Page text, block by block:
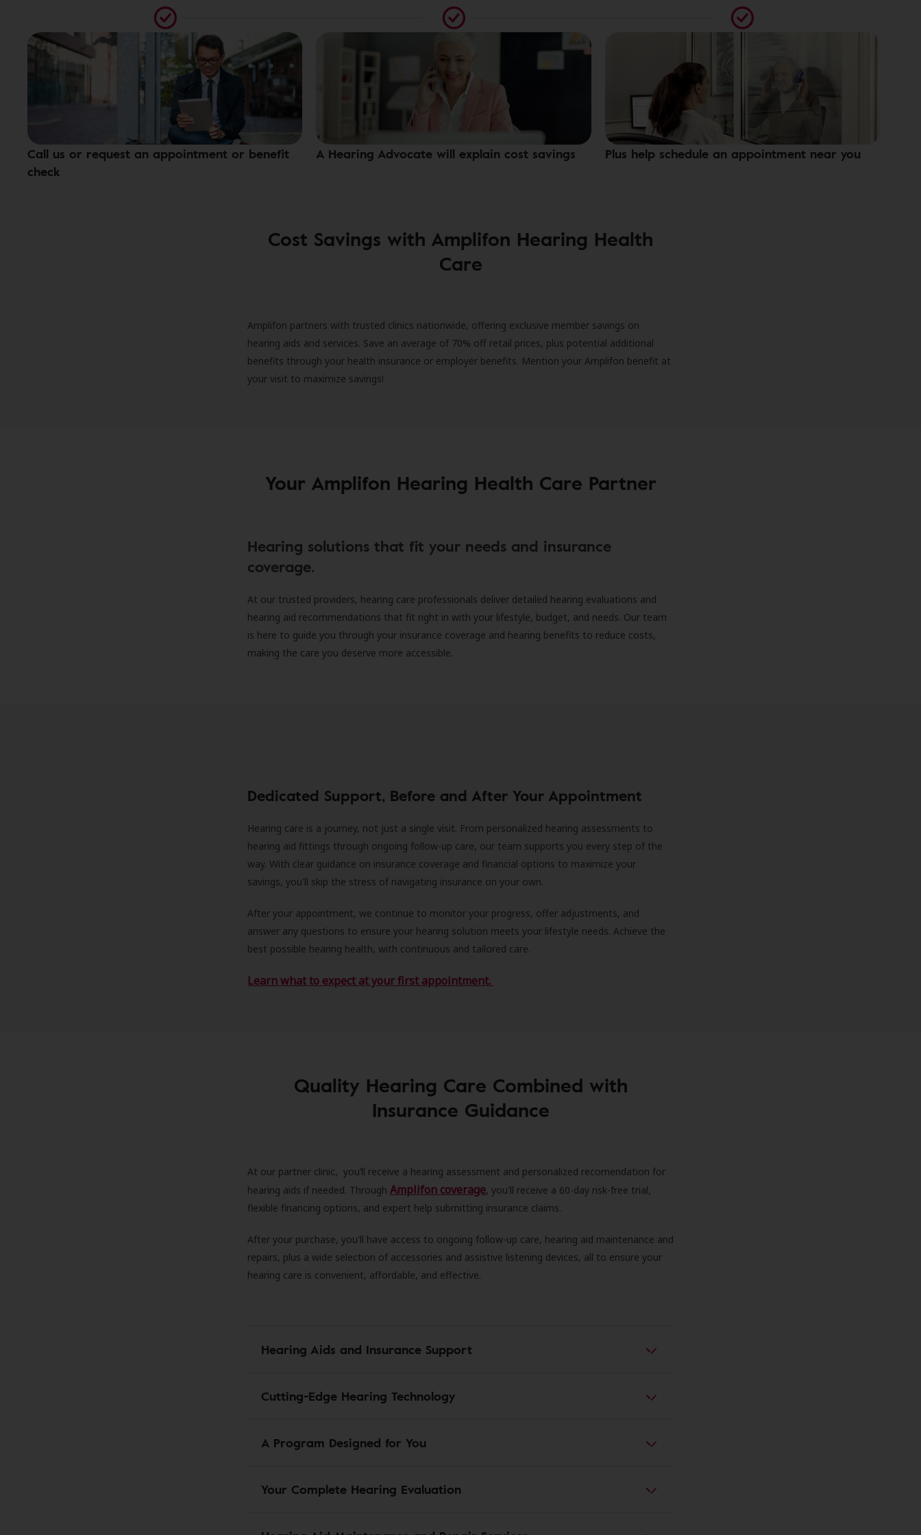
Call us or request an appointment or benefit
check
A Hearing Advocate will explain cost savings Plus help schedule an appointment near you
Cost Savings with Amplifon Hearing Health
Care
Amplifon partners with trusted clinics nationwide, offering exclusive member savings on
hearing aids and services. Save an average of 70% off retail prices, plus potential additional
benefits through your health insurance or employer benefits. Mention your Amplifon benefit at
your visit to maximize savings!
Your Amplifon Hearing Health Care Partner
Hearing solutions that fit your needs and insurance
coverage.
At our trusted providers, hearing care professionals deliver detailed hearing evaluations and
hearing aid recommendations that fit right in with your lifestyle, budget, and needs. Our team
is here to guide you through your insurance coverage and hearing benefits to reduce costs,
making the care you deserve more accessible.
Dedicated Support, Before and After Your Appointment
Hearing care is a journey, not just a single visit. From personalized hearing assessments to
hearing aid fittings through ongoing follow-up care, our team supports you every step of the
way. With clear guidance on insurance coverage and financial options to maximize your
savings, you'll skip the stress of navigating insurance on your own.
After your appointment, we continue to monitor your progress, offer adjustments, and
answer any questions to ensure your hearing solution meets your lifestyle needs. Achieve the
best possible hearing health, with continuous and tailored care.
Learn what to expect at your first appointment.
Quality Hearing Care Combined with
Insurance Guidance
At our partner clinic, you’ll receive a hearing assessment and personalized recomendation for
hearing aids if needed. Through Amplifon coverage, you'll receive a 60-day risk-free trial,
flexible financing options, and expert help submitting insurance claims.
After your purchase, you'll have access to ongoing follow-up care, hearing aid maintenance and
repairs, plus a wide selection of accessories and assistive listening devices, all to ensure your
hearing care is convenient, affordable, and effective.
Hearing Aids and Insurance Support
Cutting-Edge Hearing Technology
A Program Designed for You
Your Complete Hearing Evaluation